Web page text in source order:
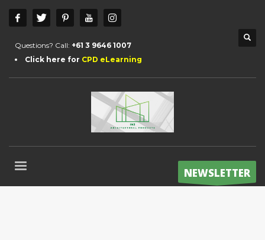
Questions? Call: +61 3 9646 1007
Click here for CPD eLearning
NEWSLETTER